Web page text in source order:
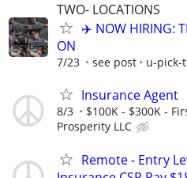
TWO- LOCATIONS
✈️ NOW HIRING:
ON
7/23 see post u-pick-
Insurance Agent
8/3 $100K - $300K -
Prosperity LLC
Remote - Entry